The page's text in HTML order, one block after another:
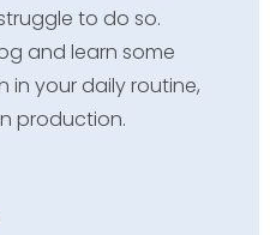
to do so.
and learn some
in your daily routine,
production.